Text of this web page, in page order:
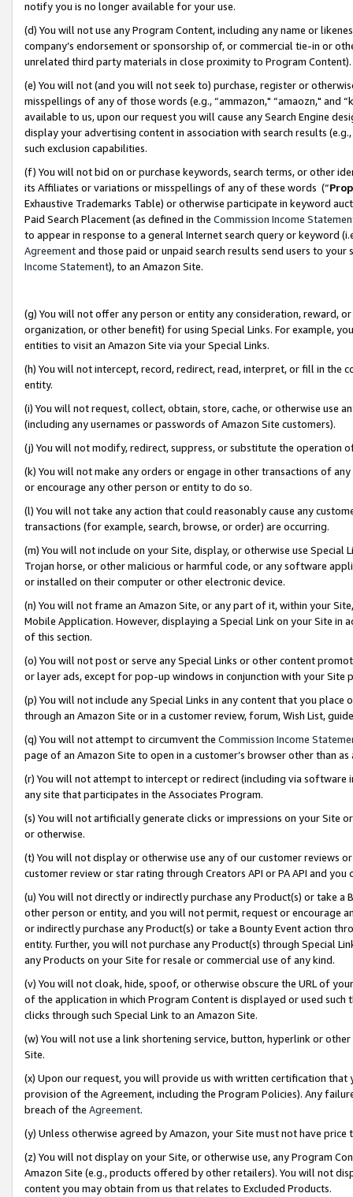
notify you is no longer available for your use.
(d) You will not use any Program Content, including any name or
company’s endorsement or sponsorship of, or commercial tie-in or
unrelated third party materials in close proximity to Program Content).
(e) You will not (and you will not seek to) purchase, register or
misspellings of any of those words (e.g., “ammazon," “amaozn," and
available to us, upon our request you will cause any Search Engine
display your advertising content in association with search results
such exclusion capabilities.
(f) You will not bid on or purchase keywords, search terms, or other
its Affiliates or variations or misspellings of any of these words (“
Exhaustive Trademarks Table) or otherwise participate in keyword
Paid Search Placement (as defined in the Commission Income
to appear in response to a general Internet search query or keyword
Agreementand those paid or unpaid search results send users to
Income Statement), to an Amazon Site.
(g) You will not offer any person or entity any consideration, reward,
organization, or other benefit) for using Special Links. For example,
entities to visit an Amazon Site via your Special Links.
(h) You will not intercept, record, redirect, read, interpret, or fill in
entity.
(i) You will not request, collect, obtain, store, cache, or otherwise use
(including any usernames or passwords of Amazon Site customers).
(j) You will not modify, redirect, suppress, or substitute the operation
(k) You will not make any orders or engage in other transactions of
or encourage any other person or entity to do so.
(l) You will not take any action that could reasonably cause any
transactions (for example, search, browse, or order) are occurring.
(m) You will not include on your Site, display, or otherwise use
Trojan horse, or other malicious or harmful code, or any software
or installed on their computer or other electronic device.
(n) You will not frame an Amazon Site, or any part of it, within your
Mobile Application. However, displaying a Special Link on your Site
of this section.
(o) You will not post or serve any Special Links or other content
or layer ads, except for pop-up windows in conjunction with your
(p) You will not include any Special Links in any content that you
through an Amazon Site or in a customer review, forum, Wish List,
(q) You will not attempt to circumvent the Commission Income
page of an Amazon Site to open in a customer’s browser other than
(r) You will not attempt to intercept or redirect (including via software
any site that participates in the Associates Program.
(s) You will not artificially generate clicks or impressions on your Site
or otherwise.
(t) You will not display or otherwise use any of our customer reviews
customer review or star rating through Creators API or PA API and
(u) You will not directly or indirectly purchase any Product(s) or take
other person or entity, and you will not permit, request or encourage
or indirectly purchase any Product(s) or take a Bounty Event action
entity. Further, you will not purchase any Product(s) through Special
any Products on your Site for resale or commercial use of any kind.
(v) You will not cloak, hide, spoof, or otherwise obscure the URL of
of the application in which Program Content is displayed or used
clicks through such Special Link to an Amazon Site.
(w) You will not use a link shortening service, button, hyperlink or
Site.
(x) Upon our request, you will provide us with written certification
provision of the Agreement, including the Program Policies). Any
breach of the Agreement.
(y) Unless otherwise agreed by Amazon, your Site must not have
(z) You will not display on your Site, or otherwise use, any Program
Amazon Site (e.g., products offered by other retailers). You will not
content you may obtain from us that relates to Excluded Products.